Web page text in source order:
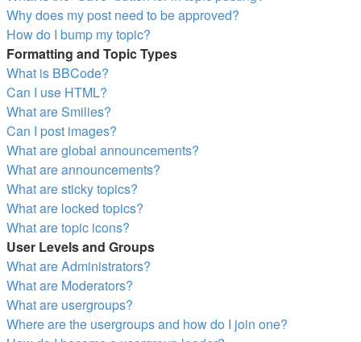
Why does my post need to be approved?
How do I bump my topic?
Formatting and Topic Types
What is BBCode?
Can I use HTML?
What are Smilies?
Can I post images?
What are global announcements?
What are announcements?
What are sticky topics?
What are locked topics?
What are topic icons?
User Levels and Groups
What are Administrators?
What are Moderators?
What are usergroups?
Where are the usergroups and how do I join one?